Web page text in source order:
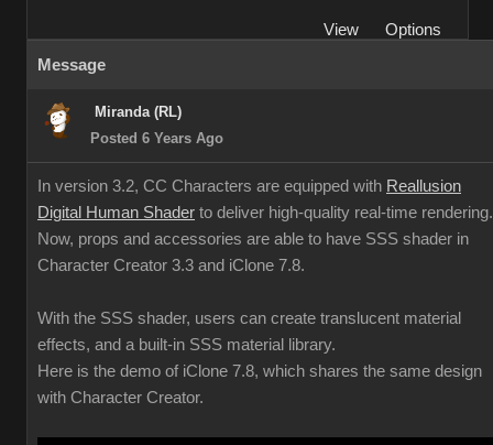
View
Options
Message
Miranda (RL)
Posted 6 Years Ago
In version 3.2, CC Characters are equipped with Reallusion
Digital Human Shader to deliver high-quality real-time rendering.
Now, props and accessories are able to have SSS shader in
Character Creator 3.3 and iClone 7.8.
With the SSS shader, users can create translucent material
effects, and a built-in SSS material library.
Here is the demo of iClone 7.8, which shares the same design
with Character Creator.